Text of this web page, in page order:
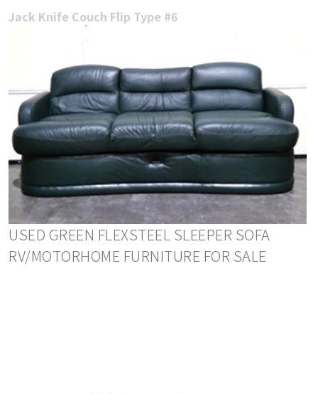
Jack Knife Couch Flip Type #6
USED GREEN FLEXSTEEL SLEEPER SOFA
RV/MOTORHOME FURNITURE FOR SALE